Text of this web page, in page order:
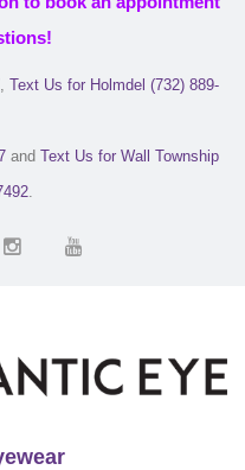
, Text Us for Holmdel (732) 889-
and Text Us for Wall Township
.